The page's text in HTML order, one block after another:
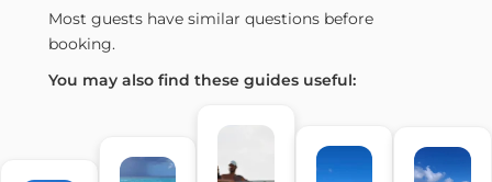
Most guests have similar questions before
booking.
You may also find these guides useful: